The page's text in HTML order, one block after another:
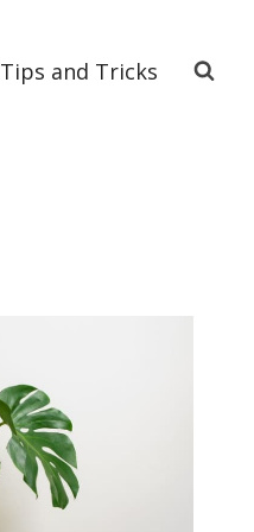
Tips and Tricks